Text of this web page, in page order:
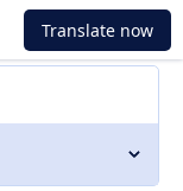
Translate now